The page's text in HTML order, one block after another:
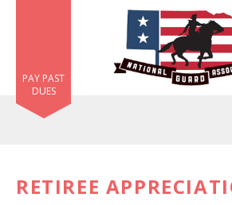
PAY PAST
DUES
RETIREE